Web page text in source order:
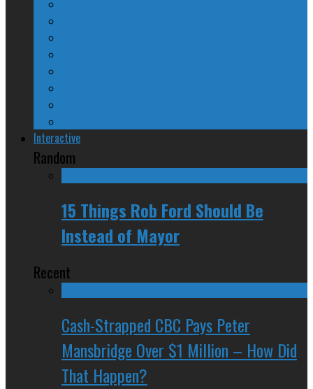
Interactive
Random
15 Things Rob Ford Should Be
Instead of Mayor
Recent
Cash-Strapped CBC Pays Peter
Mansbridge Over $1 Million – How Did
That Happen?